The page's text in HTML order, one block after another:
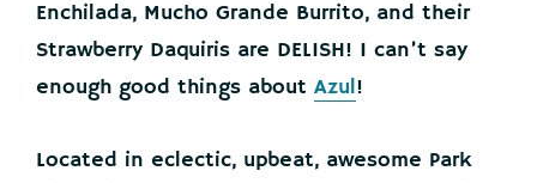
Enchilada, Mucho Grande Burrito, and their
Strawberry Daquiris are DELISH! I can’t say
enough good things about Azul!
Located in eclectic, upbeat, awesome Park